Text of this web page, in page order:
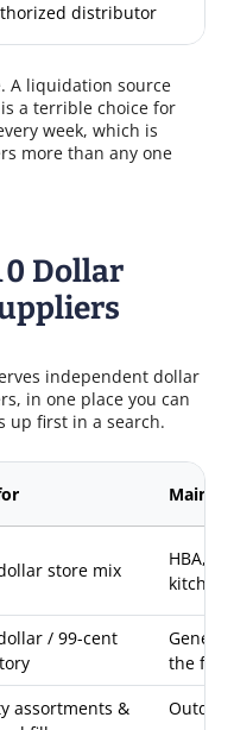
distributor
A liquidation source
a terrible choice for
week, which is
more than any one
Dollar
independent dollar
in one place you can
up first in a search.
Main
store mix
HBA,
/ 99-cent
the
assortments &